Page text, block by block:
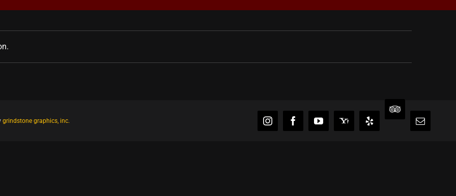
grindstone graphics, inc. InstagramFacebookYouTubeYahoo Yelp
TripAdvisor
Email